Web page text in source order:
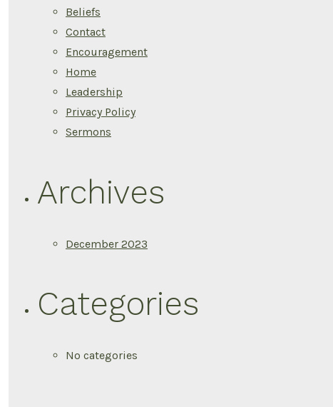
Beliefs
Contact
Encouragement
Home
Leadership
Privacy Policy
Sermons
Archives
December 2023
Categories
No categories